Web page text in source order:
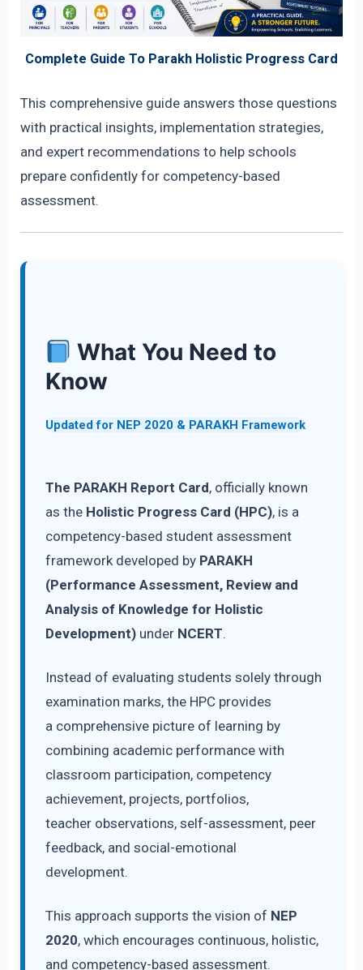
Complete Guide To Parakh Holistic Progress Card
This comprehensive guide answers those questions
with practical insights, implementation strategies,
and expert recommendations to help schools
prepare confidently for competency-based
assessment.
What You Need to
Know
Updated for NEP 2020 & PARAKH Framework
The PARAKH Report Card, officially known
as the Holistic Progress Card (HPC), is a
competency-based student assessment
framework developed by PARAKH
(Performance Assessment, Review and
Analysis of Knowledge for Holistic
Development) under NCERT.
Instead of evaluating students solely through
examination marks, the HPC provides
a comprehensive picture of learning by
combining academic performance with
classroom participation, competency
achievement, projects, portfolios,
teacher observations, self-assessment, peer
feedback, and social-emotional
development.
This approach supports the vision of NEP
2020, which encourages continuous, holistic,
and competency-based assessment.